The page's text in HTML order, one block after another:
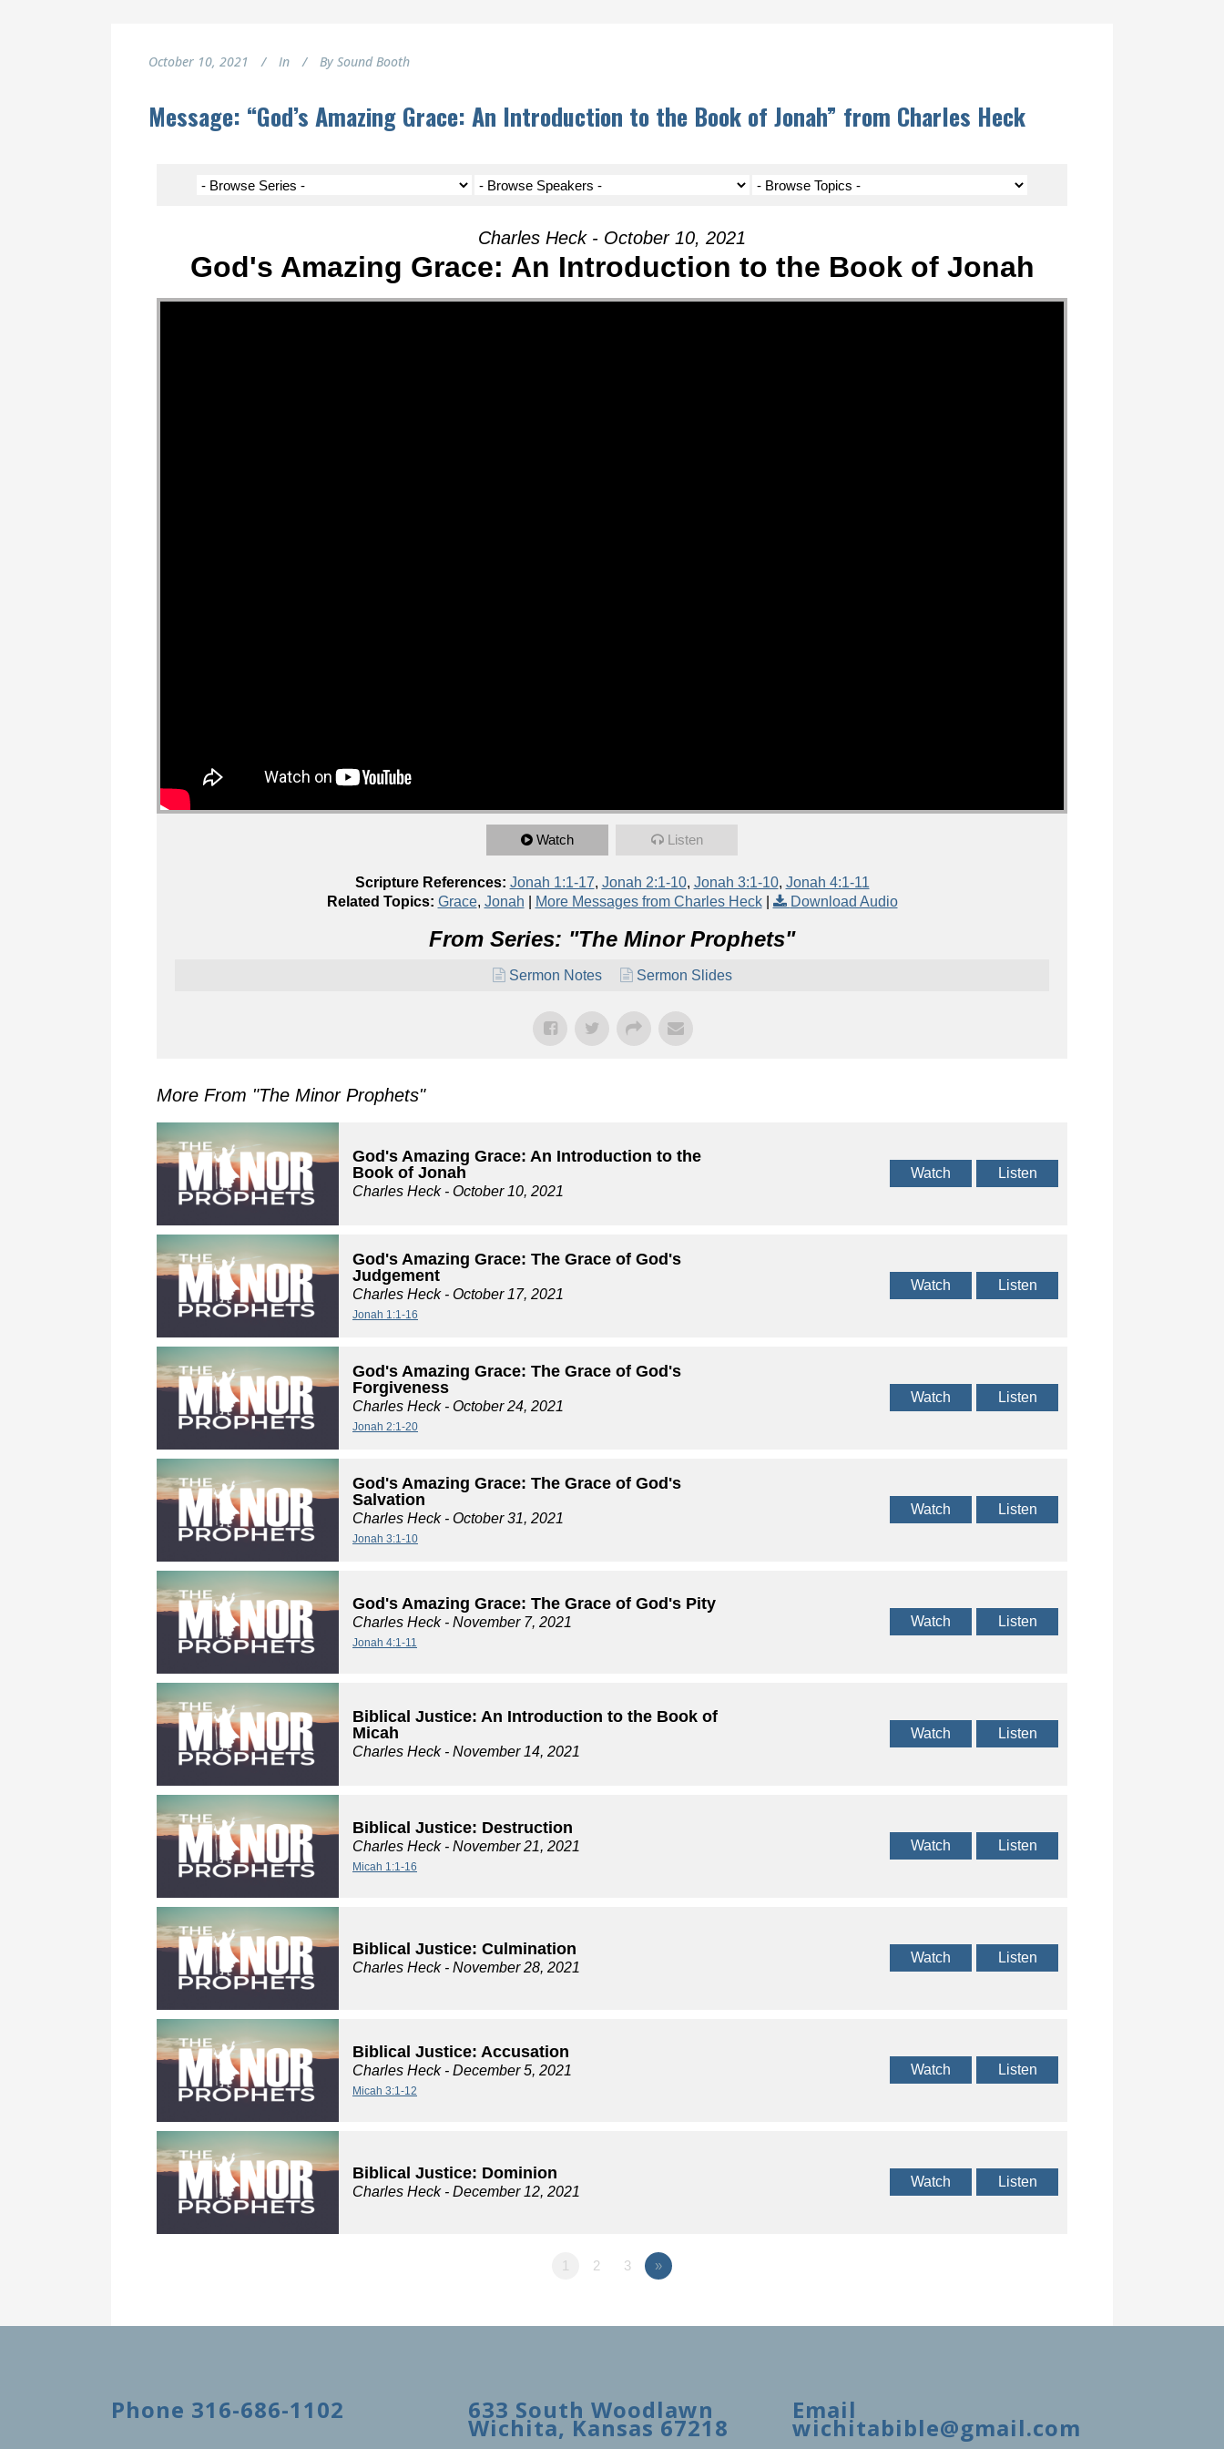
October 10, 2021 In By Sound Booth
Message: “God’s Amazing Grace: An Introduction to the Book of Jonah” from Charles Heck
Charles Heck - October 10, 2021
God's Amazing Grace: An Introduction to the Book of Jonah
Watch Listen
Scripture References: Jonah 1:1-17, Jonah 2:1-10, Jonah 3:1-10, Jonah 4:1-11
Related Topics: Grace, Jonah More Messages from Charles Heck| Download Audio
From Series: "The Minor Prophets"
Sermon Notes Sermon Slides
More From "The Minor Prophets"
God's Amazing Grace: An Introduction to the
Book of Jonah
Charles Heck- October 10, 2021
Watch Listen
God's Amazing Grace: The Grace of God's
Judgement
Charles Heck- October 17, 2021
Jonah 1:1-16
Watch Listen
God's Amazing Grace: The Grace of God's
Forgiveness
Charles Heck- October 24, 2021
Jonah 2:1-20
Watch Listen
God's Amazing Grace: The Grace of God's
Salvation
Charles Heck- October 31, 2021
Jonah 3:1-10
Watch Listen
God's Amazing Grace: The Grace of God's Pity
Charles Heck- November 7, 2021
Jonah 4:1-11
Watch Listen
Biblical Justice: An Introduction to the Book of
Micah
Charles Heck- November 14, 2021
Watch Listen
Biblical Justice: Destruction
Charles Heck- November 21, 2021
Micah 1:1-16
Watch Listen
Biblical Justice: Culmination
Charles Heck- November 28, 2021
Watch Listen
Biblical Justice: Accusation
Charles Heck- December 5, 2021
Micah 3:1-12
Watch Listen
Biblical Justice: Dominion
Charles Heck- December 12, 2021
Watch Listen
1 2 3 »
Phone 316-686-1102 633 South Woodlawn
Wichita, Kansas 67218
Email
wichitabible@gmail.com